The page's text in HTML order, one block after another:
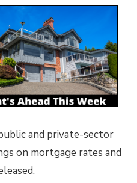
and private-sector
on mortgage rates and